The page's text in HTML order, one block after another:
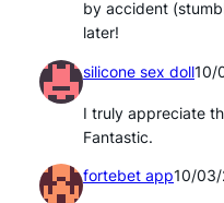
by accident
later!
silicone sex doll10/
I truly appreciate
Fantastic.
fortebet app10/03/